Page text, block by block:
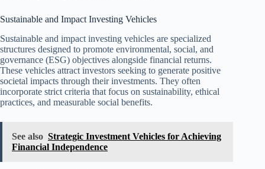
Sustainable and Impact Investing Vehicles
Sustainable and impact investing vehicles are specialized
structures designed to promote environmental, social, and
governance (ESG) objectives alongside financial returns.
These vehicles attract investors seeking to generate positive
societal impacts through their investments. They often
incorporate strict criteria that focus on sustainability, ethical
practices, and measurable social benefits.
See also Strategic Investment Vehicles for Achieving
Financial Independence